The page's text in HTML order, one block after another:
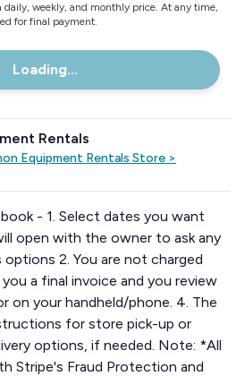
daily, weekly, and monthly price. At any time,
for final payment.
Loading...
Rentals
Equipment Rentals Store >
- 1. Select dates you want
open with the owner to ask any
2. You are not charged
a final invoice and you review
on your handheld/phone. 4. The
for store pick-up or
options, if needed. Note: *All
Stripe's Fraud Protection and